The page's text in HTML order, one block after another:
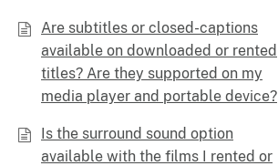
Are subtitles or closed-captions
available on downloaded or rented
titles? Are they supported on my
media player and portable device?
Is the surround sound option
available with the films I rented or